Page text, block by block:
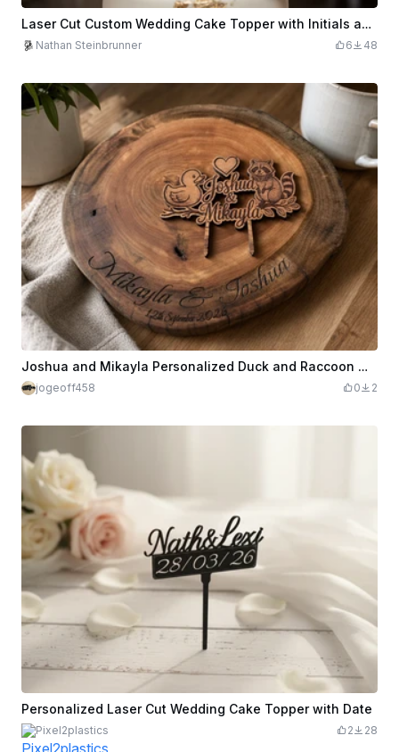
Laser Cut Custom Wedding Cake Topper with Initials and Floral Design
Nathan Steinbrunner 6 48
Joshua and Mikayla Personalized Duck and Raccoon Wedding Cake Topper
jogeoff458 0 2
Personalized Laser Cut Wedding Cake Topper with Date
Pixel2plastics 2 28